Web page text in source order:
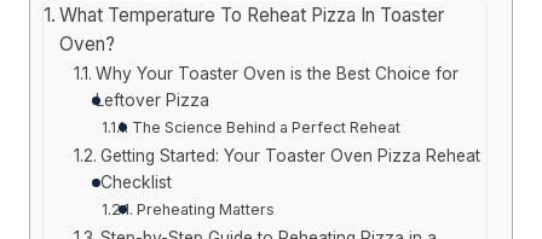
What Temperature To Reheat Pizza In Toaster
Oven?
Why Your Toaster Oven is the Best Choice for
Leftover Pizza
The Science Behind a Perfect Reheat
Getting Started: Your Toaster Oven Pizza Reheat
Checklist
Preheating Matters